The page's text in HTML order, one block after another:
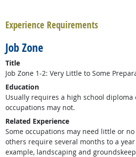
Experience Requirements
Job Zone
Title
Job Zone 1-2: Very Little to Some
Education
Usually requires a high school diploma
occupations may not.
Related Experience
Some occupations may need little or
others require several months to a
example, landscaping and